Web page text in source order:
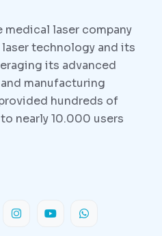
laser company
technology and its
its advanced
manufacturing
hundreds of
nearly 10.000 users